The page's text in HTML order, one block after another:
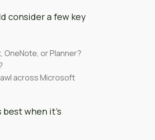
consider a few key
OneNote, or Planner?
across Microsoft
when it’s